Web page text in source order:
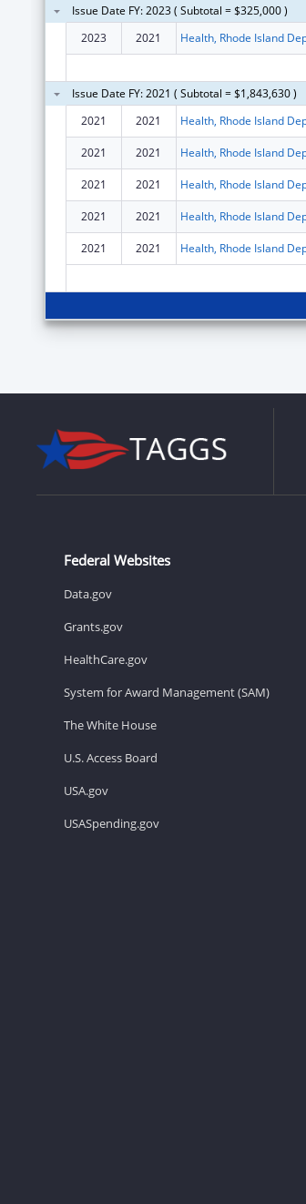
Issue Date FY: 2023 ( Subtotal = $325,000 )
2023
2021
Issue Date FY: 2021 ( Subtotal = $1,843,630 )
2021
2021
2021 2021
2021 2021
2021 2021
2021 2021
Federal Websites
Data.gov
Grants.gov
HealthCare.gov
System for Award Management (SAM)
The White House
U.S. Access Board
USA.gov
USASpending.gov